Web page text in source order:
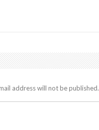
address will not be published.